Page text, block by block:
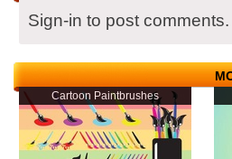
Sign-in to post comments.
Cartoon Paintbrushes